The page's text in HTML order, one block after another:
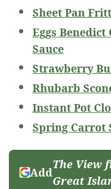
Sheet Pan
Eggs
Sauce
Strawberry
Rhubarb
Instant Pot
Spring Carrot
Add
The View
Great